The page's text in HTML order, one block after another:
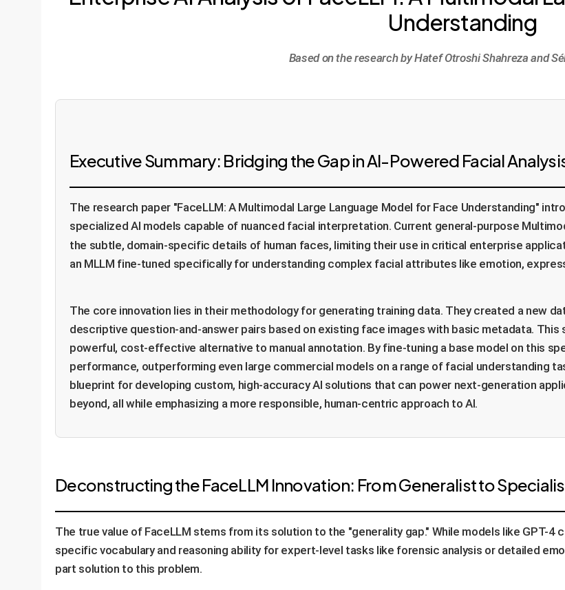
Understanding
Based on the research by Hatef Otroshi Shahreza and
Executive Summary: Bridging the Gap in AI-Powered Facial
The research paper "FaceLLM: A Multimodal Large Language Model for Face Understanding"
specialized AI models capable of nuanced facial interpretation. Current general-purpose
the subtle, domain-specific details of human faces, limiting their use in critical enterprise
an MLLM fine-tuned specifically for understanding complex facial attributes like emotion,
The core innovation lies in their methodology for generating training data. They created a new
descriptive question-and-answer pairs based on existing face images with basic metadata.
powerful, cost-effective alternative to manual annotation. By fine-tuning a base model on this
performance, outperforming even large commercial models on a range of facial understanding
blueprint for developing custom, high-accuracy AI solutions that can power next-generation
beyond, all while emphasizing a more responsible, human-centric approach to AI.
Deconstructing the FaceLLM Innovation: From Generalist to
The true value of FaceLLM stems from its solution to the "generality gap." While models like GPT-
specific vocabulary and reasoning ability for expert-level tasks like forensic analysis or detailed
part solution to this problem.